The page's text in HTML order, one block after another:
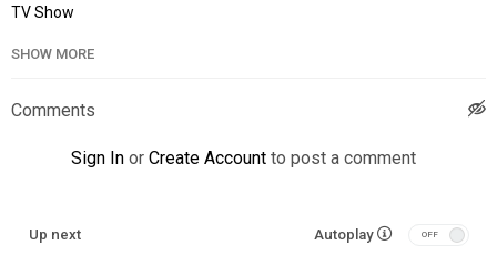
TV Show
SHOW MORE
Comments
Sign In or Create Account to post a comment
Up next Autoplay